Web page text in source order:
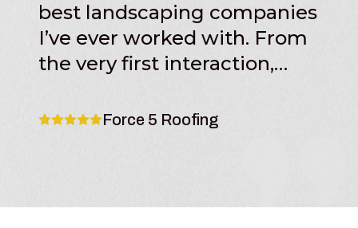
best landscaping companies
I’ve ever worked with. From
the very first interaction,
communication, and
Force 5 Roofing